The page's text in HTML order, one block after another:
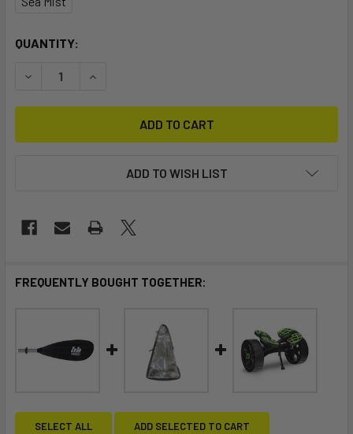
CURRENT
QUANTITY:
DECREASE QUANTITY OF HOODOO ELEMENT 100S SIT ON
INCREASE QUANTITY OF HOODOO ELEMENT
ADD TO WISH LIST
FREQUENTLY BOUGHT TOGETHER:
SELECT ALL ADD SELECTED TO CART